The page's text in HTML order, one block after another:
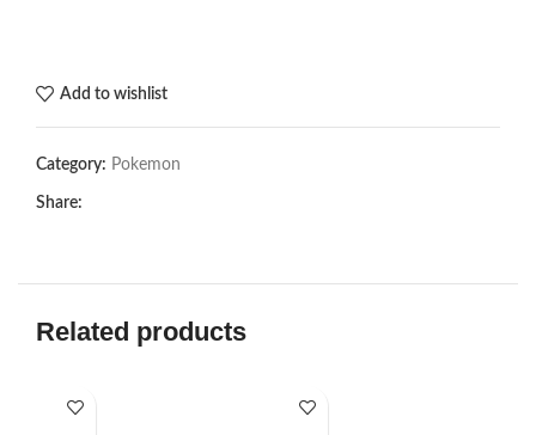
Add to wishlist
Category: Pokemon
Share:
Related products